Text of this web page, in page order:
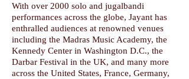
With over 2000 solo and jugalbandi
performances across the globe, Jayant has
enthralled audiences at renowned venues
including the Madras Music Academy, the
Kennedy Center in Washington D.C., the
Darbar Festival in the UK, and many more
across the United States, France, Germany,